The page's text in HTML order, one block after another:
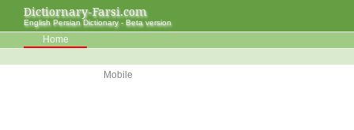
Dictiornary-Farsi.com
English Persian Dictionary - Beta version
Home
Mobile